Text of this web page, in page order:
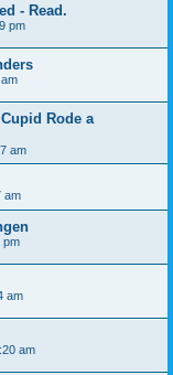
- Read.
pm
Rode a
am
am
pm
am
am